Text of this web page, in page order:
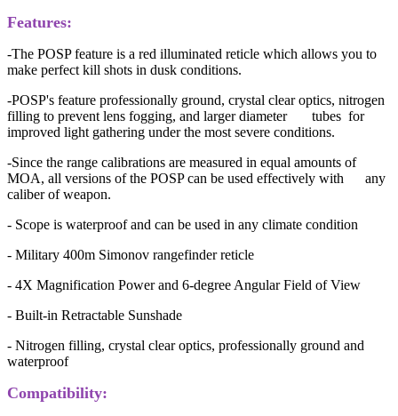
Features:
-The POSP feature is a red illuminated reticle which allows you to
make perfect kill shots in dusk conditions.
-POSP's feature professionally ground, crystal clear optics, nitrogen
filling to prevent lens fogging, and larger diameter tubes for
improved light gathering under the most severe conditions.
-Since the range calibrations are measured in equal amounts of
MOA, all versions of the POSP can be used effectively with any
caliber of weapon.
- Scope is waterproof and can be used in any climate condition
- Military 400m Simonov rangefinder reticle
- 4X Magnification Power and 6-degree Angular Field of View
- Built-in Retractable Sunshade
- Nitrogen filling, crystal clear optics, professionally ground and
waterproof
Compatibility: